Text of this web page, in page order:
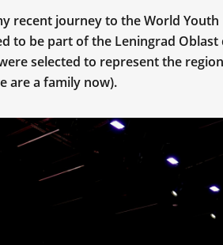
recent journey to the World Youth
to be part of the Leningrad Oblast
selected to represent the
are a family now).